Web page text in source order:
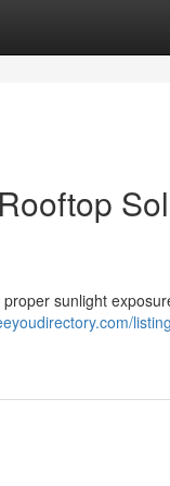
sunlight